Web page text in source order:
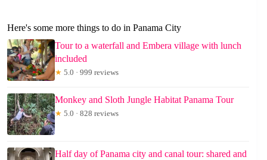
Here's some more things to do in Panama City
Tour to a waterfall and Embera village with lunch
included
★ 5.0 · 999 reviews
Monkey and Sloth Jungle Habitat Panama Tour
★ 5.0 · 828 reviews
Half day of Panama city and canal tour: shared and